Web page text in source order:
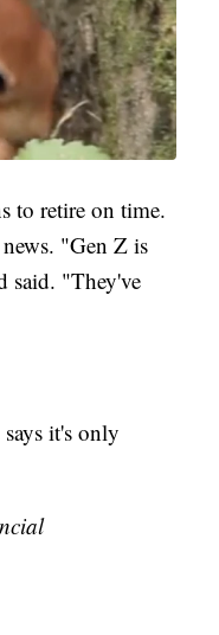
to retire on time.
"Gen Z is
said. "They've
it's only